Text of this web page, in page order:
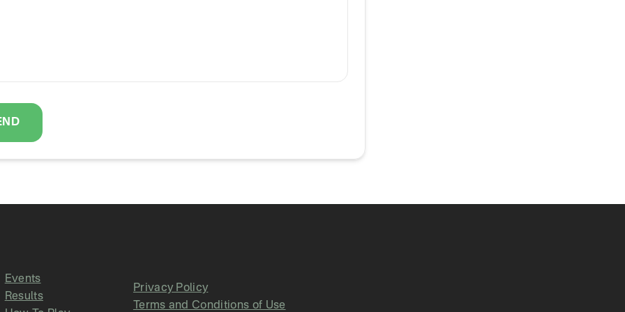
Events
Results
Privacy Policy
Terms and Conditions of Use